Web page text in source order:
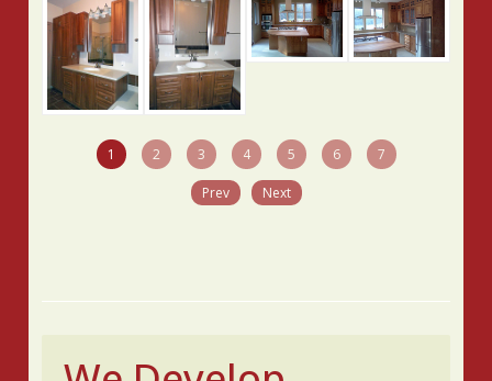
1 2 3 4 5 6 7
Prev Next